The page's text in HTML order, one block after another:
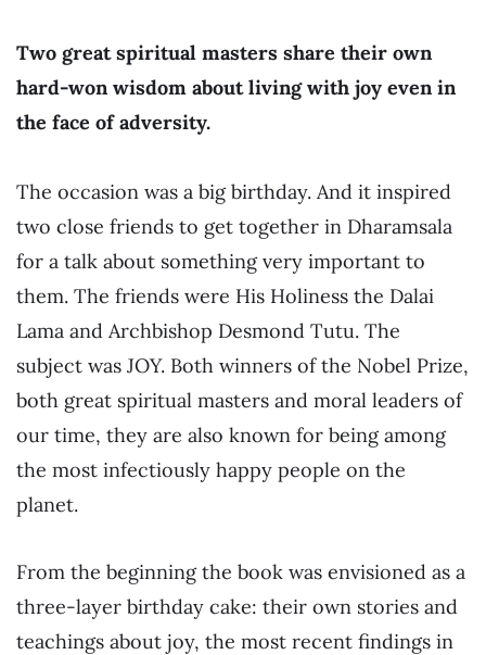
Two great spiritual masters share their own
hard-won wisdom about living with joy even in
the face of adversity.
The occasion was a big birthday. And it inspired
two close friends to get together in Dharamsala
for a talk about something very important to
them. The friends were His Holiness the Dalai
Lama and Archbishop Desmond Tutu. The
subject was JOY. Both winners of the Nobel Prize,
both great spiritual masters and moral leaders of
our time, they are also known for being among
the most infectiously happy people on the
planet.
From the beginning the book was envisioned as a
three-layer birthday cake: their own stories and
teachings about joy, the most recent findings in